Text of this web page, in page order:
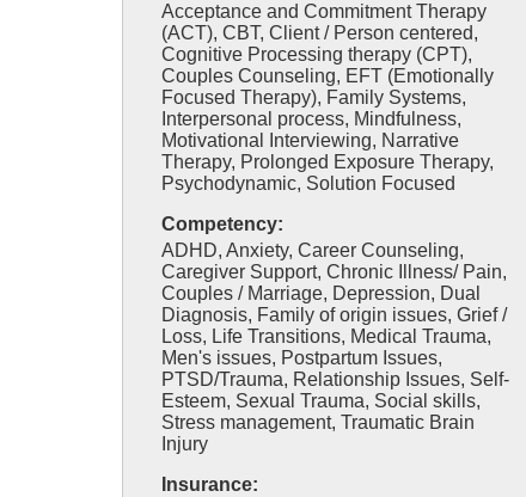
Acceptance and Commitment Therapy
(ACT), CBT, Client / Person centered,
Cognitive Processing therapy (CPT),
Couples Counseling, EFT (Emotionally
Focused Therapy), Family Systems,
Interpersonal process, Mindfulness,
Motivational Interviewing, Narrative
Therapy, Prolonged Exposure Therapy,
Psychodynamic, Solution Focused
Competency:
ADHD, Anxiety, Career Counseling,
Caregiver Support, Chronic Illness/ Pain,
Couples / Marriage, Depression, Dual
Diagnosis, Family of origin issues, Grief /
Loss, Life Transitions, Medical Trauma,
Men's issues, Postpartum Issues,
PTSD/Trauma, Relationship Issues, Self-
Esteem, Sexual Trauma, Social skills,
Stress management, Traumatic Brain
Injury
Insurance: